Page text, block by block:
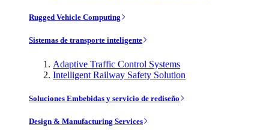
Rugged Vehicle Computing
Sistemas de transporte inteligente
Adaptive Traffic Control Systems
Intelligent Railway Safety Solution
Soluciones Embebidas y servicio de rediseño
Design & Manufacturing Services